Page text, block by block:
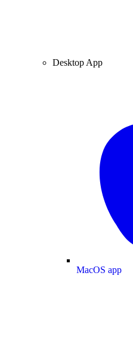
Desktop App
MacOS app